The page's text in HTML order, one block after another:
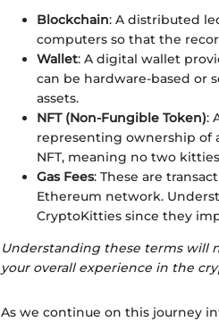
Blockchain: A distributed
computers so that the
Wallet: A digital wallet
can be hardware-based or
assets.
NFT (Non-Fungible Token):
representing ownership of
NFT, meaning no two
Gas Fees: These are
Ethereum network.
CryptoKitties since they
Understanding these terms will
your overall experience in the
As we continue on this journey